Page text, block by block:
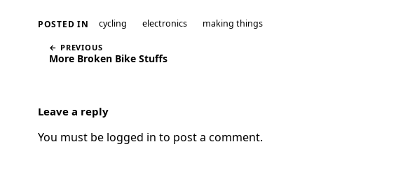
POSTED IN cycling electronics making things
← PREVIOUS
More Broken Bike Stuffs
Leave a reply
You must be logged in to post a comment.